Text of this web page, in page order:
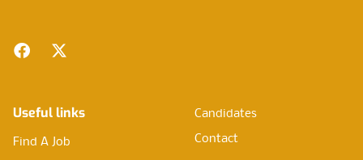
Facebook
Twitter
Useful links
Find A Job
Candidates
Contact